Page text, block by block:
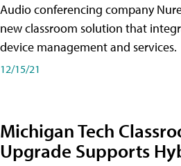
Audio conferencing company
new classroom solution that
device management and services.
12/15/21
Michigan Tech
Upgrade Supports